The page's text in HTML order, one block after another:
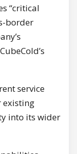
“critical
border
service
existing
into its wider